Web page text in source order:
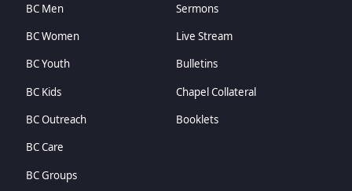
BC Men
BC Women
BC Youth
BC Kids
BC Outreach
BC Care
BC Groups
Sermons
Live Stream
Bulletins
Chapel Collateral
Booklets